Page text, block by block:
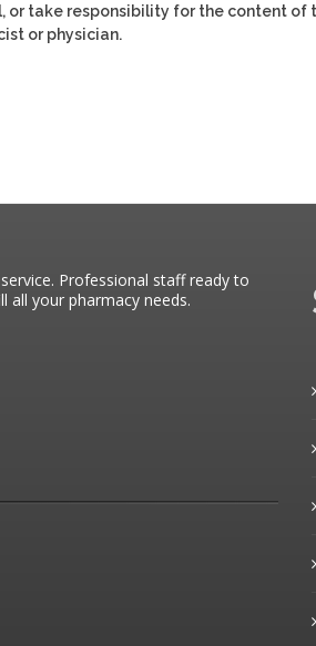
or take responsibility for the content of
or physician.
Professional staff ready to
all your pharmacy needs.